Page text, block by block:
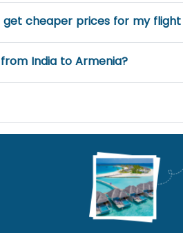
get cheaper prices for my
India to Armenia?